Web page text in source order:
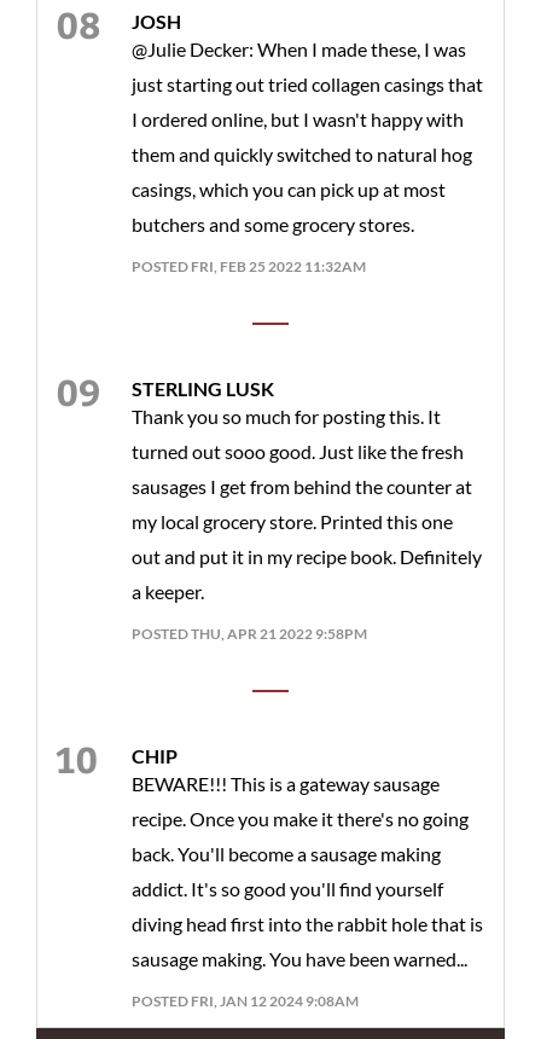
JOSH
@Julie Decker: When I made these, I was
just starting out tried collagen casings that
I ordered online, but I wasn't happy with
them and quickly switched to natural hog
casings, which you can pick up at most
butchers and some grocery stores.
POSTED FRI, FEB 25 2022 11:32AM
STERLING LUSK
Thank you so much for posting this. It
turned out sooo good. Just like the fresh
sausages I get from behind the counter at
my local grocery store. Printed this one
out and put it in my recipe book. Definitely
a keeper.
POSTED THU, APR 21 2022 9:58PM
CHIP
BEWARE!!! This is a gateway sausage
recipe. Once you make it there's no going
back. You'll become a sausage making
addict. It's so good you'll find yourself
diving head first into the rabbit hole that is
sausage making. You have been warned...
POSTED FRI, JAN 12 2024 9:08AM